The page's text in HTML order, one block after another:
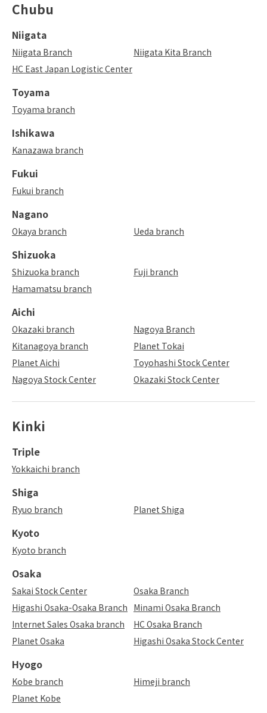
Chubu
Niigata
Niigata Branch
Niigata Kita Branch
HC East Japan Logistic Center
Toyama
Toyama branch
Ishikawa
Kanazawa branch
Fukui
Fukui branch
Nagano
Okaya branch Ueda branch
Shizuoka
Shizuoka branch
Fuji branch
Hamamatsu branch
Aichi
Okazaki branch
Nagoya Branch
Kitanagoya branch
Planet Tokai
Planet Aichi
Toyohashi Stock Center
Nagoya Stock Center
Okazaki Stock Center
Kinki
Triple
Yokkaichi branch
Shiga
Ryuo branch Planet Shiga
Kyoto
Kyoto branch
Osaka
Sakai Stock Center
Osaka Branch
Higashi Osaka-Osaka Branch Minami Osaka Branch
Internet Sales Osaka branch
HC Osaka Branch
Planet Osaka
Higashi Osaka Stock Center
Hyogo
Kobe branch
Himeji branch
Planet Kobe